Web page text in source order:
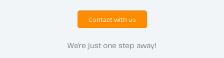
Contact with us
We’re just one step away!